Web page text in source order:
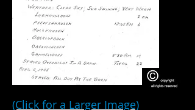
(Click for a Larger Image)